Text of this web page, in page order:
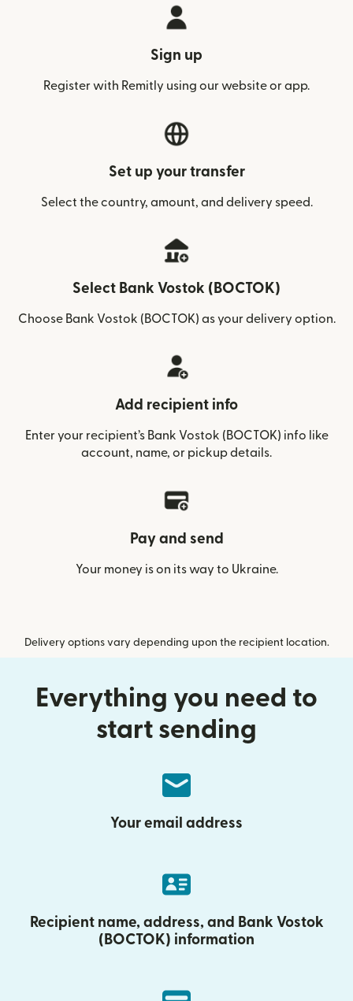
Sign up
Register with Remitly using our website or app.
Set up your transfer
Select the country, amount, and delivery speed.
Select Bank Vostok (BOCTOK)
Choose Bank Vostok (BOCTOK) as your delivery option.
Add recipient info
Enter your recipient’s Bank Vostok (BOCTOK) info like
account, name, or pickup details.
Pay and send
Your money is on its way to Ukraine.
Delivery options vary depending upon the recipient location.
Everything you need to
start sending
Your email address
Recipient name, address, and Bank Vostok
(BOCTOK) information